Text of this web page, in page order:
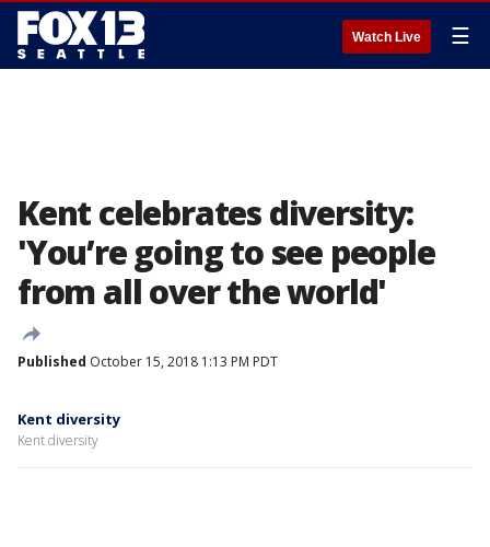
Watch Live ☰
Kent celebrates diversity:
'You’re going to see people
from all over the world'
Published October 15, 2018 1:13 PM PDT
Kent diversity
Kent diversity